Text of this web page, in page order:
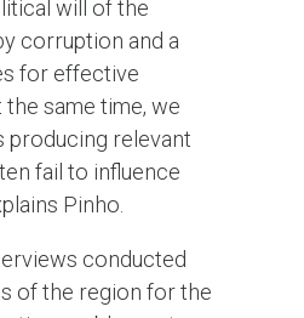
will of the
corruption and a
for effective
same time, we
producing relevant
fail to influence
Pinho.
conducted
of the region for the